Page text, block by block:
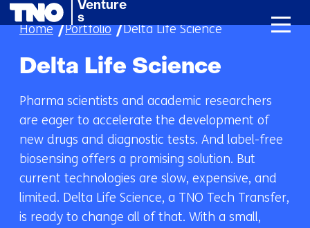
content
Venture
s
Home
Portfolio Delta Life Science
Delta Life Science
Pharma scientists and academic researchers
are eager to accelerate the development of
new drugs and diagnostic tests. And label-free
biosensing offers a promising solution. But
current technologies are slow, expensive, and
limited. Delta Life Science, a TNO Tech Transfer,
is ready to change all of that. With a small,